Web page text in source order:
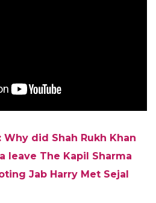
Why did Shah Rukh Khan
leave The Kapil Sharma
Jab Harry Met Sejal